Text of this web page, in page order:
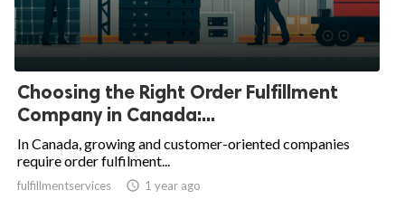
Choosing the Right Order Fulfillment
Company in Canada:...
In Canada, growing and customer-oriented companies
require order fulfilment...
fulfillmentservices  1 year ago